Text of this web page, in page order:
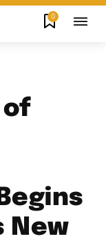
0
of
New